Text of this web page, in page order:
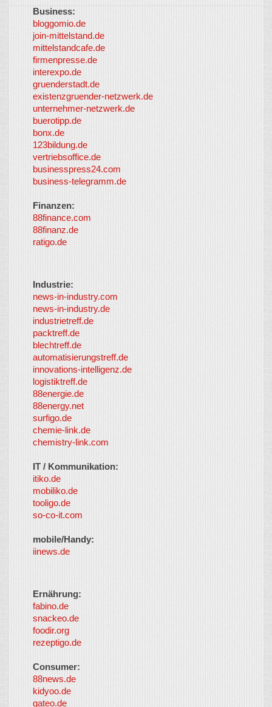
Business:
bloggomio.de
join-mittelstand.de
mittelstandcafe.de
firmenpresse.de
interexpo.de
gruenderstadt.de
existenzgruender-netzwerk.de
unternehmer-netzwerk.de
buerotipp.de
bonx.de
123bildung.de
vertriebsoffice.de
businesspress24.com
business-telegramm.de
Finanzen:
88finance.com
88finanz.de
ratigo.de
Industrie:
news-in-industry.com
news-in-industry.de
industrietreff.de
packtreff.de
blechtreff.de
automatisierungstreff.de
innovations-intelligenz.de
logistiktreff.de
88energie.de
88energy.net
surfigo.de
chemie-link.de
chemistry-link.com
IT / Kommunikation:
itiko.de
mobiliko.de
tooligo.de
so-co-it.com
mobile/Handy:
iinews.de
Ernährung:
fabino.de
snackeo.de
foodir.org
rezeptigo.de
Consumer:
88news.de
kidyoo.de
gateo.de
So-